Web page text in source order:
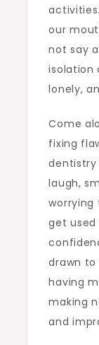
our
not say
isolation
lonely,
Come
fixing
laugh,
worrying
get used
drawn
having
making
and